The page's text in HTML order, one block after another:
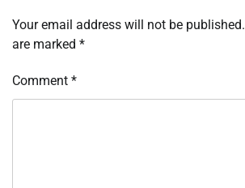
Your email address will not be published.
are marked *
Comment *